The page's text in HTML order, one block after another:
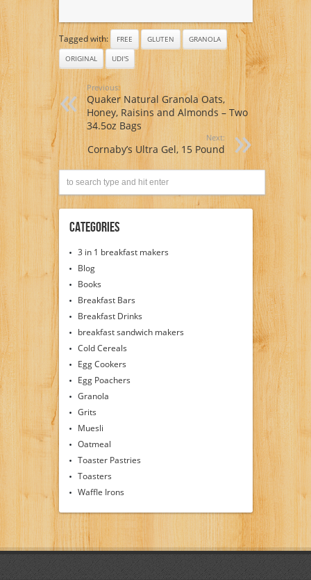
Tagged with: FREE GLUTEN
GRANOLA
ORIGINAL
UDI'S
Previous:
Quaker Natural Granola Oats,
Honey, Raisins and Almonds – Two
34.5oz Bags
Next:
Cornaby’s Ultra Gel, 15 Pound
Categories
3 in 1 breakfast makers
Blog
Books
Breakfast Bars
Breakfast Drinks
breakfast sandwich makers
Cold Cereals
Egg Cookers
Egg Poachers
Granola
Grits
Muesli
Oatmeal
Toaster Pastries
Toasters
Waffle Irons